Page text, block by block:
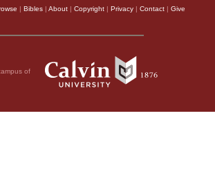
| Bibles | About | Copyright | Privacy | Contact | Give
of